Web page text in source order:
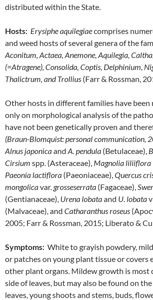
distributed within the State.
Hosts: Erysiphe aquilegiaecomprises
and weed hosts of several genera of the
Aconitum, Actaea, Anemone, Aquilegia,
(=Atragene), Consolida, Coptis, Delphinium,
Thalictrum, and Trollius (Farr & Rossman,
Other hosts in different families have been
only on morphological analysis of the
have not been genetically proven and
(Braun-Blomquist: personal communication,
Alnus japonicaand A. pendula (Betulaceae),
Cirsium spp. (Asteraceae), Magnolia liliiflora
Paeonia lactiflora (Paeoniaceae),Quercus
mongolicavar. grosseserrata (Fagaceae),
(Gentianaceae), Urena lobataand U. lobata
(Malvaceae), and Catharanthus roseus
2005; Farr & Rossman, 2015; Liberato &
Symptoms: White to grayish powdery,
or patches on young plant tissue or covers
other plant organs. Mildew growth is most
side of leaves, but may also be found on
leaves, young shoots and stems, buds,